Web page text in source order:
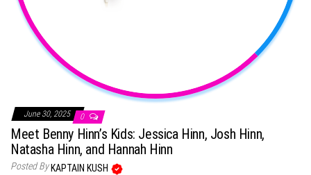
June 30, 2025 0
Meet Benny Hinn’s Kids: Jessica Hinn, Josh Hinn,
Natasha Hinn, and Hannah Hinn
Posted By KAPTAIN KUSH